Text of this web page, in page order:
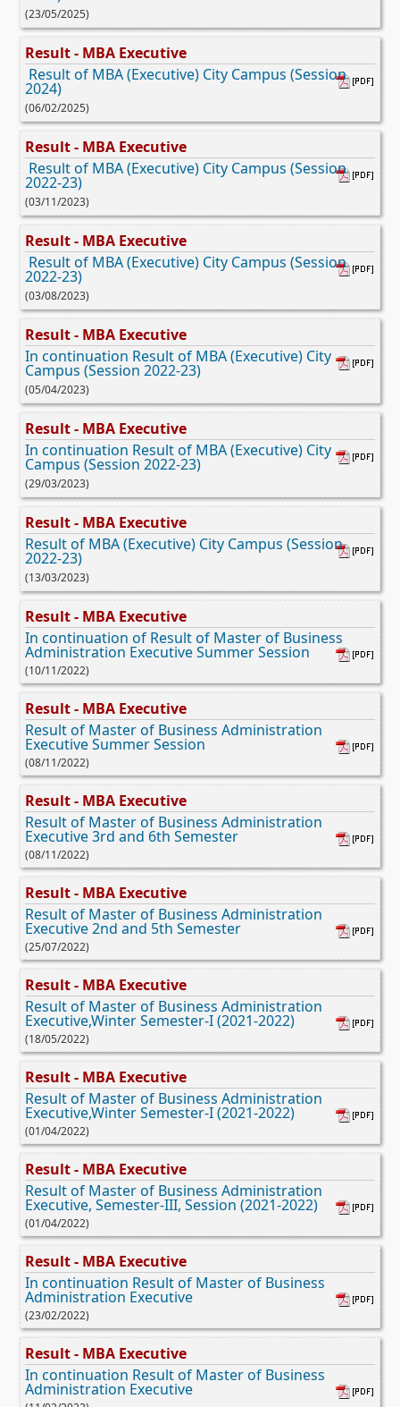
(23/05/2025)
Result - MBA Executive
Result of MBA (Executive) City Campus (Session
2024)
(06/02/2025)
Result - MBA Executive
Result of MBA (Executive) City Campus (Session
2022-23)
(03/11/2023)
Result - MBA Executive
Result of MBA (Executive) City Campus (Session
2022-23)
(03/08/2023)
Result - MBA Executive
In continuation Result of MBA (Executive) City
Campus (Session 2022-23)
(05/04/2023)
Result - MBA Executive
In continuation Result of MBA (Executive) City
Campus (Session 2022-23)
(29/03/2023)
Result - MBA Executive
Result of MBA (Executive) City Campus (Session
2022-23)
(13/03/2023)
Result - MBA Executive
In continuation of Result of Master of Business
Administration Executive Summer Session
(10/11/2022)
Result - MBA Executive
Result of Master of Business Administration
Executive Summer Session
(08/11/2022)
Result - MBA Executive
Result of Master of Business Administration
Executive 3rd and 6th Semester
(08/11/2022)
Result - MBA Executive
Result of Master of Business Administration
Executive 2nd and 5th Semester
(25/07/2022)
Result - MBA Executive
Result of Master of Business Administration
Executive,Winter Semester-I (2021-2022)
(18/05/2022)
Result - MBA Executive
Result of Master of Business Administration
Executive,Winter Semester-I (2021-2022)
(01/04/2022)
Result - MBA Executive
Result of Master of Business Administration
Executive, Semester-III, Session (2021-2022)
(01/04/2022)
Result - MBA Executive
In continuation Result of Master of Business
Administration Executive
(23/02/2022)
Result - MBA Executive
In continuation Result of Master of Business
Administration Executive